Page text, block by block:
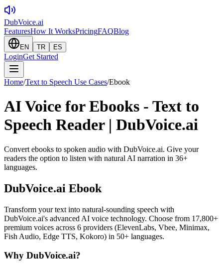
DubVoice.ai
FeaturesHow It WorksPricingFAQBlog
EN TR ES
LoginGet Started
Home/Text to Speech Use Cases/Ebook
AI Voice for Ebooks - Text to
Speech Reader | DubVoice.ai
Convert ebooks to spoken audio with DubVoice.ai. Give your
readers the option to listen with natural AI narration in 36+
languages.
DubVoice.ai Ebook
Transform your text into natural-sounding speech with
DubVoice.ai's advanced AI voice technology. Choose from 17,800+
premium voices across 6 providers (ElevenLabs, Vbee, Minimax,
Fish Audio, Edge TTS, Kokoro) in 50+ languages.
Why DubVoice.ai?